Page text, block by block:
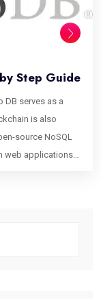
Step Guide
serves as a
is also
source NoSQL
web applications.
individually